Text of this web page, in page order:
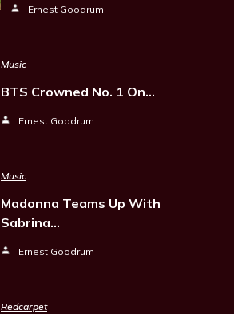
Ernest Goodrum
Music
BTS Crowned No. 1 On…
Ernest Goodrum
Music
Madonna Teams Up With
Sabrina…
Ernest Goodrum
Redcarpet